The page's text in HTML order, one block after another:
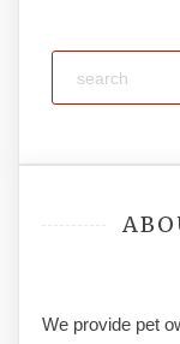
We provide pet